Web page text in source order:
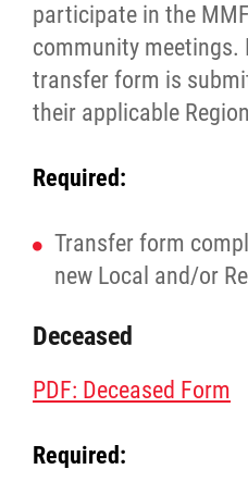
participate in the
community meetings.
transfer form is
their applicable
Required:
Transfer form
new Local and/or
Deceased
PDF: Deceased Form
Required: